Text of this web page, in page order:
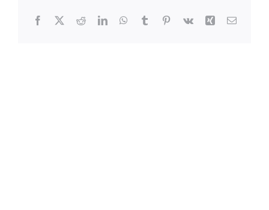
Facebook
X RedditLinkedInWhatsApp
TumblrPinterest
Vk Xing Email